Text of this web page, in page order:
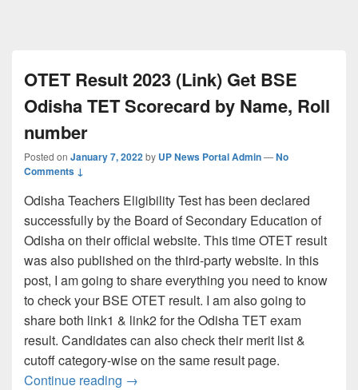
OTET Result 2023 (Link) Get BSE
Odisha TET Scorecard by Name, Roll
number
Posted on January 7, 2022by UP News Portal Admin—No
Comments ↓
Odisha Teachers Eligibility Test has been declared
successfully by the Board of Secondary Education of
Odisha on their official website. This time OTET result
was also published on the third-party website. In this
post, I am going to share everything you need to know
to check your BSE OTET result. I am also going to
share both link1 & link2 for the Odisha TET exam
result. Candidates can also check their merit list &
cutoff category-wise on the same result page.
Continue reading OTET Result 2023 (Link) Get BSE
→